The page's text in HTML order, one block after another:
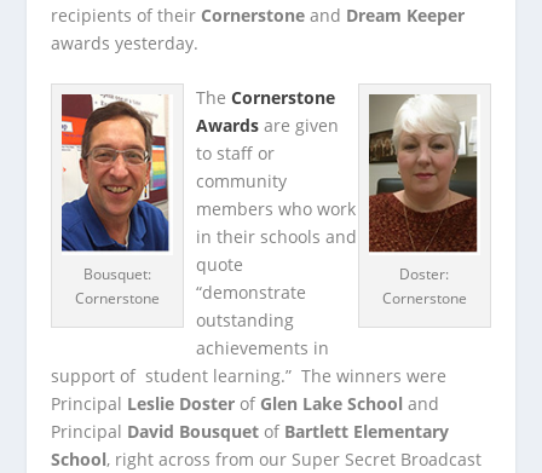
recipients of their Cornerstone and Dream Keeper
awards yesterday.
Doster:
Cornerstone
Bousquet:
Cornerstone
TheCornerstone
Awards are given
to staff or
community
members who work
in their schools and
quote
“demonstrate
outstanding
achievements in
support of student learning.” The winners were
Principal Leslie Doster of Glen Lake School and
Principal David Bousquet of Bartlett Elementary
School, right across from our Super Secret Broadcast